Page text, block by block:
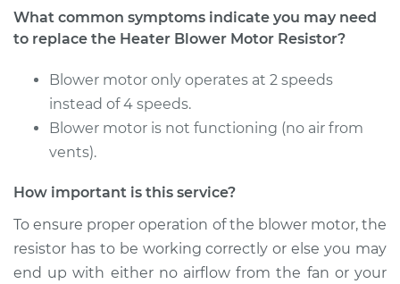
1992 Volkswagen
Fox
L4-1.8L
Service type
Motor Resistor
Estimate $315.41
Shop/Dealer Price $376.38 - $530.07
What common symptoms indicate you may need
to replace the Heater Blower Motor Resistor?
Blower motor only operates at 2 speeds
instead of 4 speeds.
Blower motor is not functioning (no air from
vents).
How important is this service?
To ensure proper operation of the blower motor, the
resistor has to be working correctly or else you may
end up with either no airflow from the fan or your